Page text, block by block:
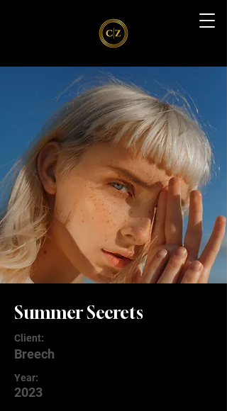
Summer Secrets
Client:
Breech
Year:
2023